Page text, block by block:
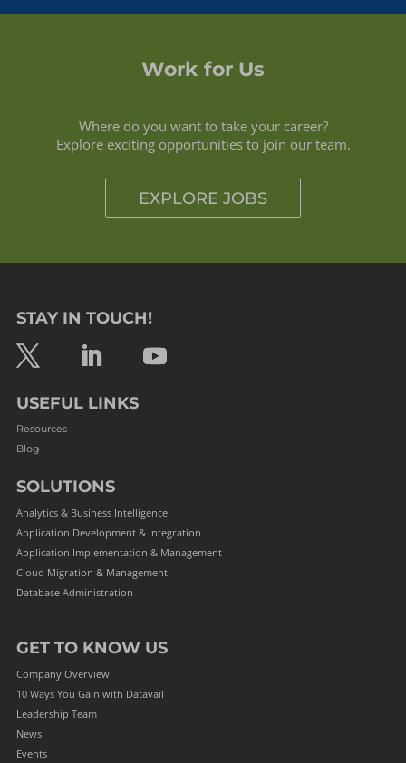
Work for Us
Where do you want to take your career?
Explore exciting opportunities to join our team.
EXPLORE JOBS
STAY IN TOUCH!
USEFUL LINKS
Resources
Blog
SOLUTIONS
Analytics & Business Intelligence
Application Development & Integration
Application Implementation & Management
Cloud Migration & Management
Database Administration
GET TO KNOW US
Company Overview
10 Ways You Gain with Datavail
Leadership Team
News
Events